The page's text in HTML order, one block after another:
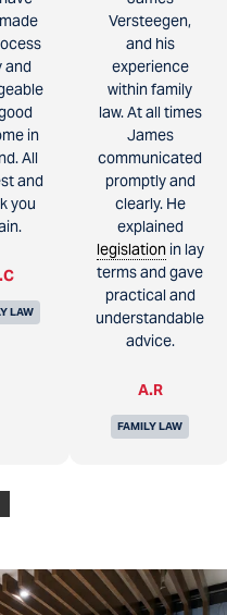
and
in
All
and
you
LAW
Versteegen,
and his
experience
within family
law. At all times
James
communicated
promptly and
clearly. He
explained
legislationin lay
terms and gave
practical and
understandable
advice.
A.R
FAMILY LAW